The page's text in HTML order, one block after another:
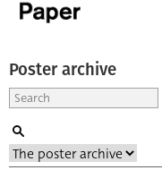
Poster archive